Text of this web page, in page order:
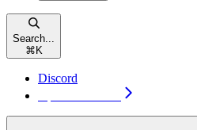
Search...
⌘ K
Discord